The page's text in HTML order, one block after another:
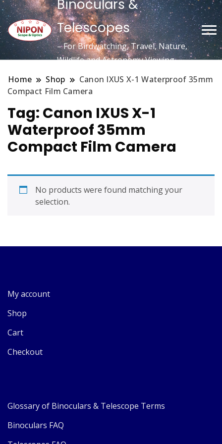
Binoculars &
Telescopes
– For Birdwatching, Travel, Nature,
Wildlife and Astronomy Viewing
Home
Shop
Canon IXUS X-1 Waterproof 35mm
Compact Film Camera
Tag: Canon IXUS X-1
Waterproof 35mm
Compact Film Camera
No products were found matching your
selection.
My account
Shop
Cart
Checkout
Glossary of Binoculars & Telescope Terms
Binoculars FAQ